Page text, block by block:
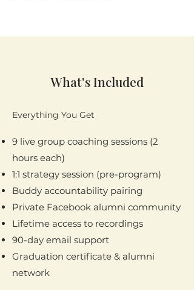
What's Included
Everything You Get
9 live group coaching sessions (2
hours each)
1:1 strategy session (pre-program)
Buddy accountability pairing
Private Facebook alumni community
Lifetime access to recordings
90-day email support
Graduation certificate & alumni
network